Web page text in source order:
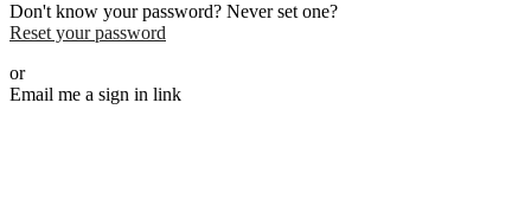
Don't know your password? Never set one?
Reset your password
or
Email me a sign in link